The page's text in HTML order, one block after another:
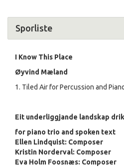
Sporliste
I Know This Place
Øyvind Mæland
1. Tiled Air for Percussion and
Eit underliggjande landskap
for piano trio and spoken text
Ellen Lindquist: Composer
Kristin Norderval: Composer
Eva Holm Foosnæs: Composer